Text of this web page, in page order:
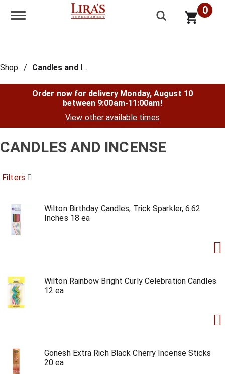
Toggle navigation 0
Shop / Candles and Incense
Order now for delivery Monday, August 10
between 9:00am-11:00am!
View other available times
CANDLES AND INCENSE
Filters
Wilton Birthday Candles, Trick Sparkler, 6.62
Inches 18 ea
Wilton Rainbow Bright Curly Celebration Candles
12 ea
Gonesh Extra Rich Black Cherry Incense Sticks
20 ea